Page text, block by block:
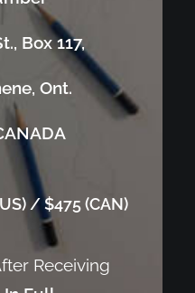
Box 117,
Ont.
/ $475 (CAN)
Receiving